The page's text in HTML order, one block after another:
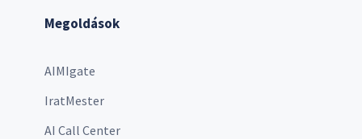
Megoldások
AIMIgate
IratMester
AI Call Center